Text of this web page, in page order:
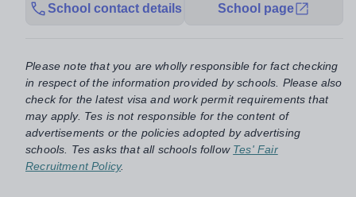
School contact details School page
Please note that you are wholly responsible for fact checking
in respect of the information provided by schools. Please also
check for the latest visa and work permit requirements that
may apply. Tes is not responsible for the content of
advertisements or the policies adopted by advertising
schools. Tes asks that all schools follow Tes' Fair
Recruitment Policy.